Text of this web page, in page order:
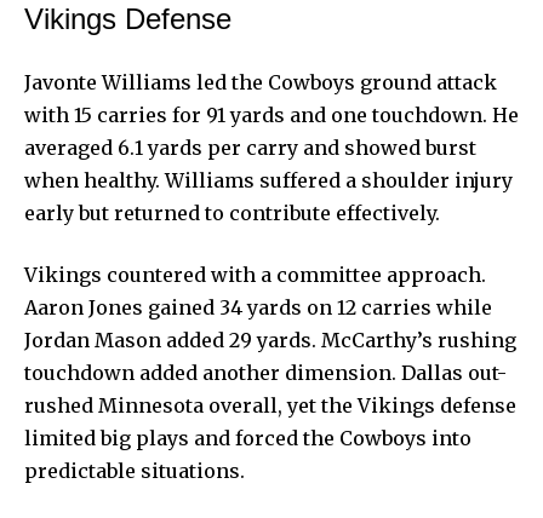
Vikings Defense
Javonte Williams led the Cowboys ground attack
with 15 carries for 91 yards and one touchdown. He
averaged 6.1 yards per carry and showed burst
when healthy. Williams suffered a shoulder injury
early but returned to contribute effectively.
Vikings countered with a committee approach.
Aaron Jones gained 34 yards on 12 carries while
Jordan Mason added 29 yards. McCarthy’s rushing
touchdown added another dimension. Dallas out-
rushed Minnesota overall, yet the Vikings defense
limited big plays and forced the Cowboys into
predictable situations.